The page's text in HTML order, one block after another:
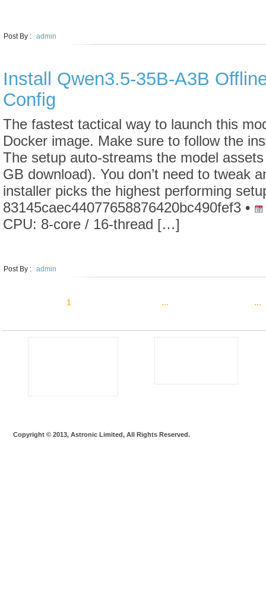
Post By : admin
Install Qwen3.5-35B-A3B
Config
The fastest tactical way to launch this
Docker image. Make sure to follow the
The setup auto-streams the model
GB download). You don’t need to tweak
installer picks the highest performing
83145caec44077658876420bc490fef3 •
CPU: 8-core / 16-thread […]
Post By : admin
1 ... ...
Copyright © 2013, Astronic Limited, All Rights Reserved.